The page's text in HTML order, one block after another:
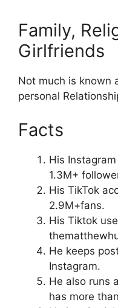
Family,
Girlfriends
Not much is known
personal
Facts
His
1.3M+
His TikTok
2.9M+fans.
His Tiktok
He keeps
Instagram.
He also runs
has more